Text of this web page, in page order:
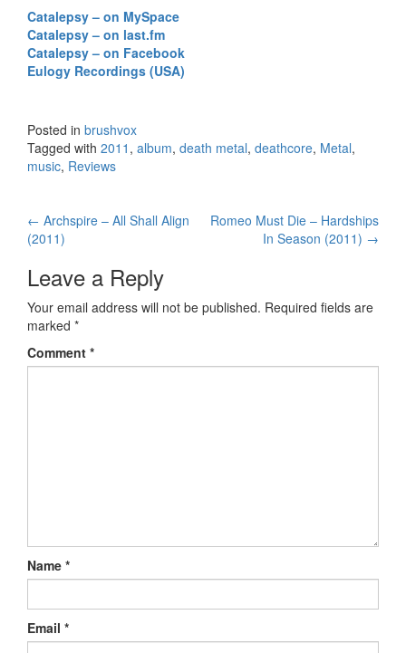
Catalepsy – on MySpace
Catalepsy – on last.fm
Catalepsy – on Facebook
Eulogy Recordings (USA)
Posted in brushvox
Tagged with 2011 , album, death metal, deathcore, Metal,
music, Reviews
Post navigation
← Archspire – All Shall Align
(2011)
Romeo Must Die – Hardships
In Season (2011) →
Leave a Reply
Your email address will not be published. Required fields are
marked *
Comment *
Name *
Email *